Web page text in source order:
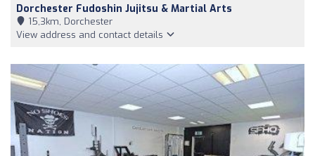
Dorchester Fudoshin Jujitsu & Martial Arts
15,3km, Dorchester
View address and contact details